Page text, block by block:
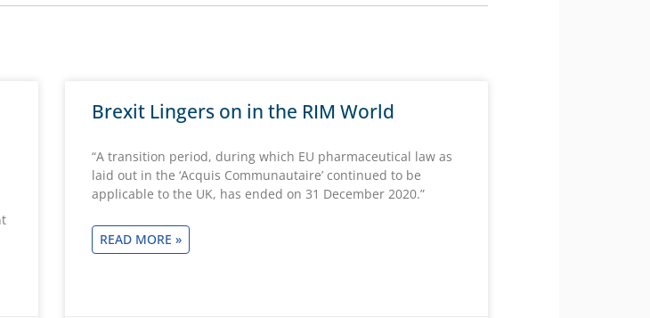
Brexit Lingers on in the RIM World
“A transition period, during which EU pharmaceutical law as
laid out in the ‘Acquis Communautaire’ continued to be
applicable to the UK, has ended on 31 December 2020.”
READ MORE »